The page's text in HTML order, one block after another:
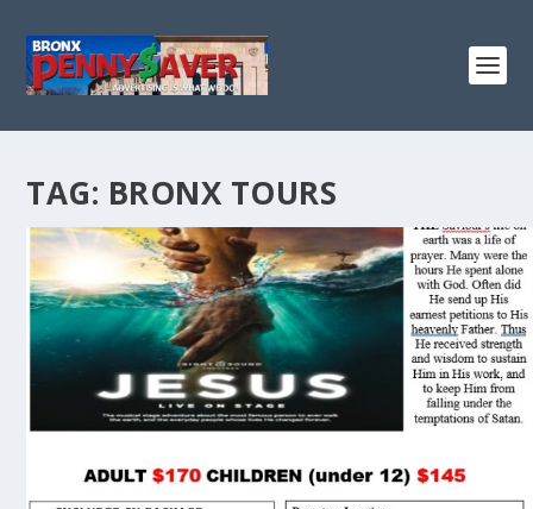
TAG: BRONX TOURS